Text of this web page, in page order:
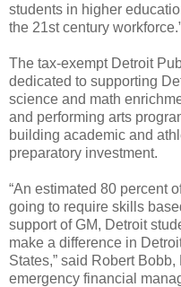
students in higher
the 21st century
The tax-exempt Detroit
dedicated to supporting
science and math
and performing arts
building academic and
preparatory investment.
“An estimated 80 percent
going to require skills
support of GM, Detroit
make a difference in
States,” said Robert
emergency financial